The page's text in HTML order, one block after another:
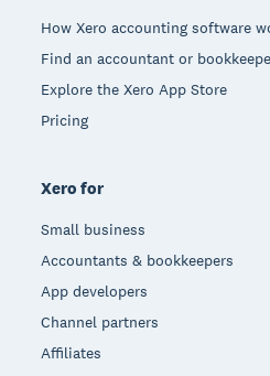
How Xero accounting software
Find an accountant or
Explore the Xero App Store
Pricing
Xero for
Small business
Accountants & bookkeepers
App developers
Channel partners
Affiliates